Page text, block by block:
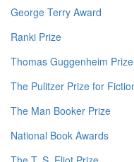
George Terry Award
Ranki Prize
Thomas Guggenheim
The Pulitzer Prize for
The Man Booker Prize
National Book Awards